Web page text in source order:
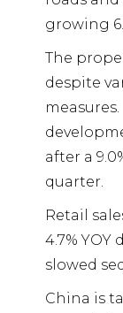
growing
The
despite
measures.
after a
quarter.
Retail
4.7%
slowed
China is